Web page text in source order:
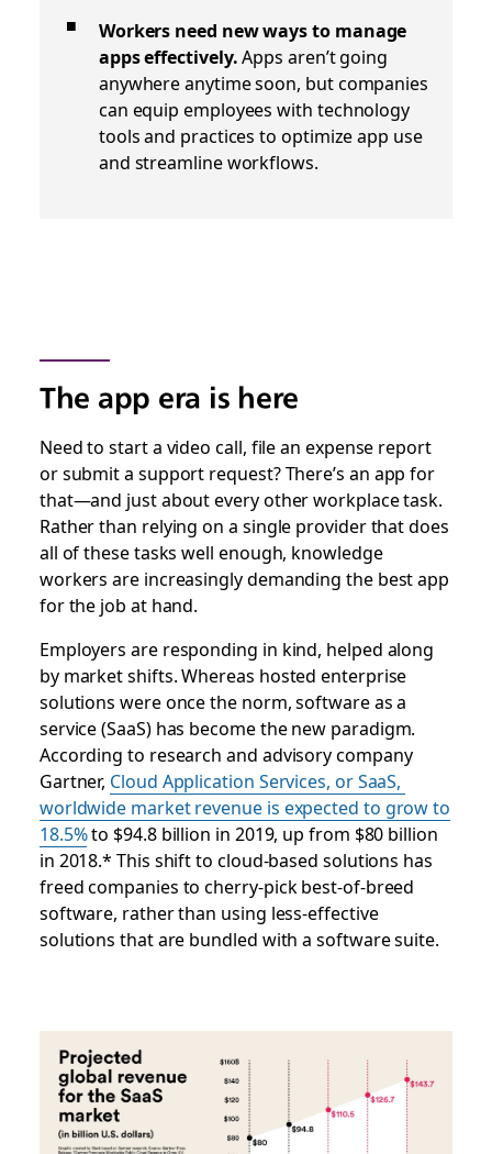
Workers need new ways to manage
apps effectively.Apps aren’t going
anywhere anytime soon, but companies
can equip employees with technology
tools and practices to optimize app use
and streamline workflows.
The app era is here
Need to start a video call, file an expense report
or submit a support request? There’s an app for
that—and just about every other workplace task.
Rather than relying on a single provider that does
all of these taskswell enough, knowledge
workers are increasingly demanding the best app
for the job at hand.
Employers are responding in kind, helped along
by market shifts. Whereas hosted enterprise
solutions were once the norm, software as a
service (SaaS) has become the new paradigm.
According to research and advisory company
Gartner, Cloud Application Services, or SaaS,
worldwide market revenue is expected to grow to
18.5%to $94.8 billion in 2019, up from $80 billion
in 2018.* This shift to cloud-based solutions has
freed companies to cherry-pick best-of-breed
software, rather than using less-effective
solutions that are bundled with a software suite.